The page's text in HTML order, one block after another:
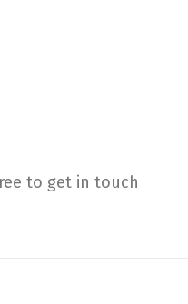
to get in touch